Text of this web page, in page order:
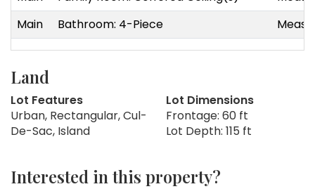
Main
Bathroom: 4-Piece
Land
Lot Features
Urban, Rectangular, Cul-
De-Sac, Island
Lot Dimensions
Frontage: 60 ft
Lot Depth: 115 ft
Interested in this property?